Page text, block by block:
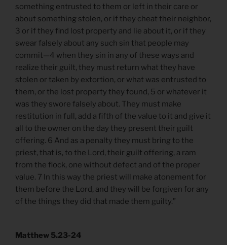
something entrusted to them or left in their care or
about something stolen, or if they cheat their neighbor,
3 or if they find lost property and lie about it, or if they
swear falsely about any such sin that people may
commit—4 when they sin in any of these ways and
realize their guilt, they must return what they have
stolen or taken by extortion, or what was entrusted to
them, or the lost property they found, 5 or whatever it
was they swore falsely about. They must make
restitution in full, add a fifth of the value to it and give it
all to the owner on the day they present their guilt
offering. 6 And as a penalty they must bring to the
priest, that is, to the Lord, their guilt offering, a ram
from the flock, one without defect and of the proper
value. 7 In this way the priest will make atonement for
them before the Lord, and they will be forgiven for any
of the things they did that made them guilty.”
Matthew 5.23-24